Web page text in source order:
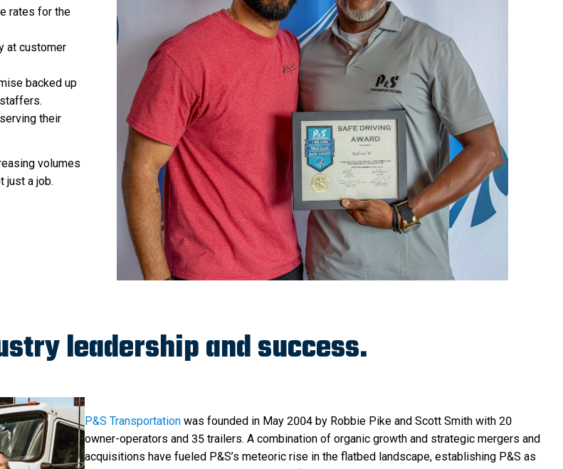
rates for the
at customer
backed up
their
volumes
just a job.
leadership and success.
P&S Transportation was founded in May 2004 by Robbie Pike and Scott Smith with 20
owner-operators and 35 trailers. A combination of organic growth and strategic mergers and
acquisitions have fueled P&S’s meteoric rise in the flatbed landscape, establishing P&S as